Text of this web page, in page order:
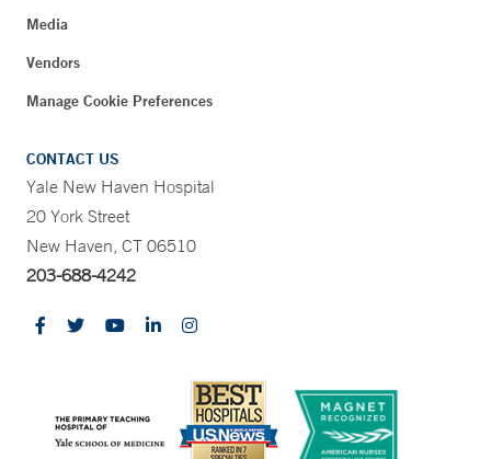
Media
Vendors
Manage Cookie Preferences
CONTACT US
Yale New Haven Hospital
20 York Street
New Haven, CT 06510
203-688-4242